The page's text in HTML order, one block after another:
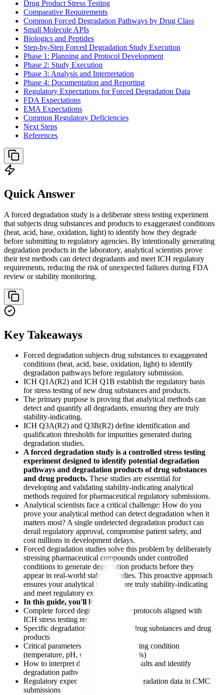
Drug Product Stress Testing
Comparative Requirements
Common Forced Degradation Pathways by Drug Class
Small Molecule APIs
Biologics and Peptides
Step-by-Step Forced Degradation Study Execution
Phase 1: Planning and Protocol Development
Phase 2: Study Execution
Phase 3: Analysis and Interpretation
Phase 4: Documentation and Reporting
Regulatory Expectations for Forced Degradation Data
FDA Expectations
EMA Expectations
Common Regulatory Deficiencies
Next Steps
References
Quick Answer
A forced degradation study is a deliberate stress testing experiment
that subjects drug substances and products to exaggerated conditions
(heat, acid, base, oxidation, light) to identify how they degrade
before submitting to regulatory agencies. By intentionally generating
degradation products in the laboratory, analytical scientists prove
their test methods can detect degradants and meet ICH regulatory
requirements, reducing the risk of unexpected failures during FDA
review or stability monitoring.
Key Takeaways
Forced degradation subjects drug substances to exaggerated
conditions (heat, acid, base, oxidation, light) to identify
degradation pathways before regulatory submission.
ICH Q1A(R2) and ICH Q1B establish the regulatory basis
for stress testing of new drug substances and products.
The primary purpose is proving that analytical methods can
detect and quantify all degradants, ensuring they are truly
stability-indicating.
ICH Q3A(R2) and Q3B(R2) define identification and
qualification thresholds for impurities generated during
degradation studies.
A forced degradation study is a controlled stress testing
experiment designed to identify potential degradation
pathways and degradation products of drug substances
and drug products. These studies are essential for
developing and validating stability-indicating analytical
methods required for pharmaceutical regulatory submissions.
Analytical scientists face a critical challenge: How do you
prove your analytical method can detect degradation when it
matters most? A single undetected degradation product can
derail regulatory approval, compromise patient safety, and
cost millions in development delays.
Forced degradation studies solve this problem by deliberately
stressing pharmaceutical compounds under controlled
conditions to generate degradation products before they
appear in real-world stability studies. This proactive approach
ensures your analytical methods are truly stability-indicating
and meet regulatory expectations.
In this guide, you'll learn:
Complete forced degradation study protocols aligned with
ICH stress testing requirements
Specific degradation conditions for drug substances and drug
products
Critical parameters for each stress testing condition
(temperature, pH, oxidation, photolysis)
How to interpret degradation study results and identify
degradation pathways
Regulatory expectations for forced degradation data in CMC
submissions